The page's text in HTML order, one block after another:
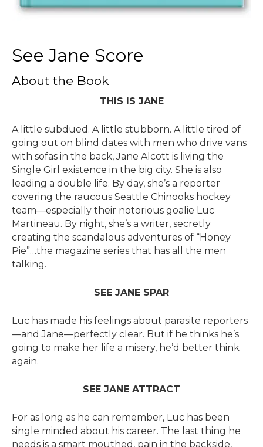
See Jane Score
About the Book
THIS IS JANE
A little subdued. A little stubborn. A little tired of
going out on blind dates with men who drive vans
with sofas in the back, Jane Alcott is living the
Single Girl existence in the big city. She is also
leading a double life. By day, she’s a reporter
covering the raucous Seattle Chinooks hockey
team—especially their notorious goalie Luc
Martineau. By night, she’s a writer, secretly
creating the scandalous adventures of “Honey
Pie”…the magazine series that has all the men
talking.
SEE JANE SPAR
Luc has made his feelings about parasite reporters
—and Jane—perfectly clear. But if he thinks he’s
going to make her life a misery, he’d better think
again.
SEE JANE ATTRACT
For as long as he can remember, Luc has been
single minded about his career. The last thing he
needs is a smart mouthed, pain in the backside,